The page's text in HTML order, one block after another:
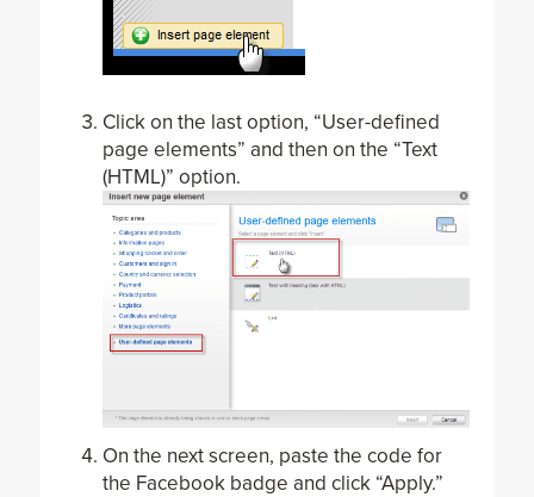
Click on the last option, “User-defined
page elements” and then on the “Text
(HTML)” option.
On the next screen, paste the code for
the Facebook badge and click “Apply.”